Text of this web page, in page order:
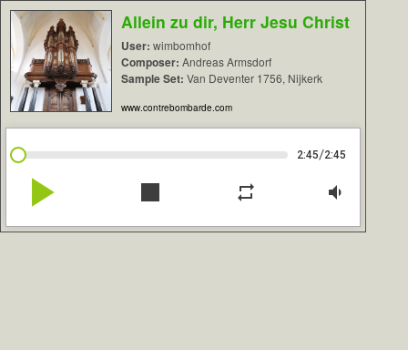
Allein zu dir, Herr Jesu Christ
User: wimbomhof
Composer: Andreas Armsdorf
Sample Set: Van Deventer 1756, Nijkerk
www.contrebombarde.com
2:45/2:45
play_arrow stop repeat volume_down